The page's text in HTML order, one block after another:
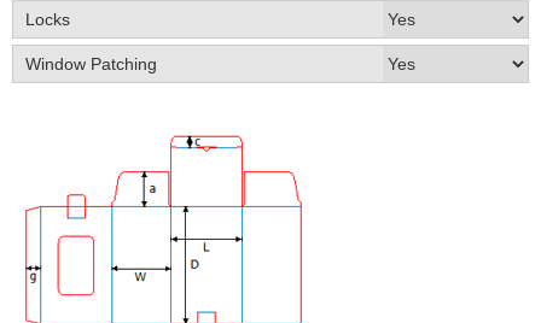
Locks
Window Patching